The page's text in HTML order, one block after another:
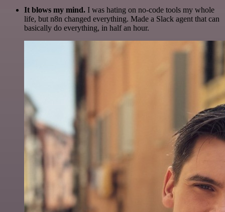
It blows my mind. I was hating on no-code tools my whole
life, but n8n changed everything. Made a Slack agent that can
basically do everything, in half an hour.